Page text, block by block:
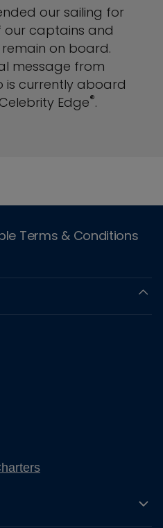
our sailing for
our captains and
on board.
message from
is currently aboard
Edge®.
Terms & Conditions